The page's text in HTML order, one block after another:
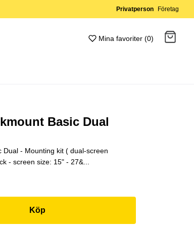
Privatperson Företag
Mina favoriter (0)
Basic Dual
Dual - Mounting kit ( dual-screen
- screen size: 15" - 27&...
Köp